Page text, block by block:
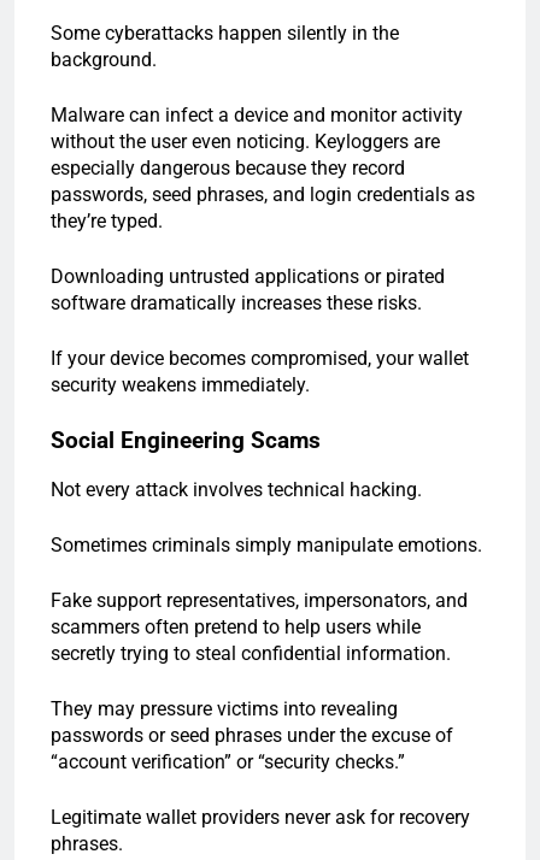
Some cyberattacks happen silently in the
background.
Malware can infect a device and monitor activity
without the user even noticing. Keyloggers are
especially dangerous because they record
passwords, seed phrases, and login credentials as
they’re typed.
Downloading untrusted applications or pirated
software dramatically increases these risks.
If your device becomes compromised, your wallet
security weakens immediately.
Social Engineering Scams
Not every attack involves technical hacking.
Sometimes criminals simply manipulate emotions.
Fake support representatives, impersonators, and
scammers often pretend to help users while
secretly trying to steal confidential information.
They may pressure victims into revealing
passwords or seed phrases under the excuse of
“account verification” or “security checks.”
Legitimate wallet providers never ask for recovery
phrases.